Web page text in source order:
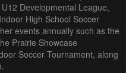
Developmental League,
High School Soccer
events annually such as the
Prairie Showcase
Soccer Tournament, along